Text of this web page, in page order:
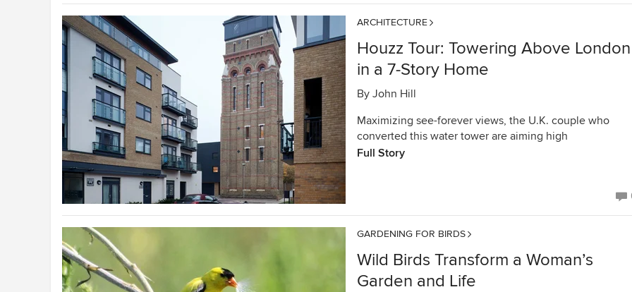
ARCHITECTURE
Houzz Tour: Towering Above London
in a 7-Story Home
By John Hill
Maximizing see-forever views, the U.K. couple who
converted this water tower are aiming high
Full Story
GARDENING FOR BIRDS
Wild Birds Transform a Woman’s
Garden and Life